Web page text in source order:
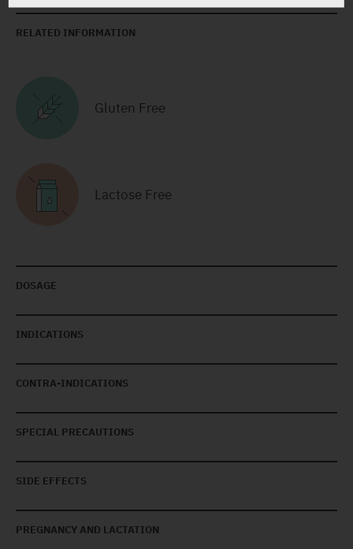
RELATED INFORMATION
Gluten Free
Lactose Free
DOSAGE
INDICATIONS
CONTRA-INDICATIONS
SPECIAL PRECAUTIONS
SIDE EFFECTS
PREGNANCY AND LACTATION